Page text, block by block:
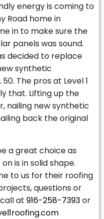
energy is coming to
Road home in
in to make sure the
panels was sound.
decided to replace
synthetic
The pros at Level 1
that. Lifting up the
nailing new synthetic
back the original
a great choice as
is in solid shape.
to us for their roofing
questions or
at 916-258-7393or